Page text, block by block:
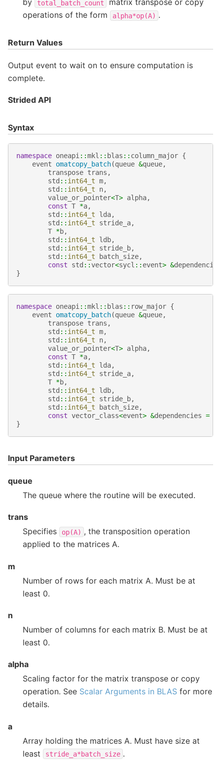
by total_batch_count
matrix transpose or copy
operations of the form
alpha*op(A) .
Return Values
Output event to wait on to ensure computation is
complete.
Strided API
Syntax
namespace oneapi::mkl :: blas :: column_major {
event
omatcopy_batch(queue &queue,
transpose trans ,
std :: int64_t m,
std :: int64_t n,
value_or_pointer<T> alpha,
const T *a,
std :: int64_t lda,
std :: int64_t stride_a,
T *b,
std :: int64_t ldb,
std :: int64_t stride_b,
std :: int64_t batch_size,
const
std ::vector<sycl :: event> &dependencies
}
namespace oneapi::mkl :: blas :: row_major {
event
omatcopy_batch(queue &queue,
transpose trans ,
std :: int64_t m,
std :: int64_t n,
value_or_pointer<T> alpha,
const T *a,
std :: int64_t lda,
std :: int64_t stride_a,
T *b,
std :: int64_t ldb,
std :: int64_t stride_b,
std :: int64_t batch_size,
const vector_class<event> &dependencies =
}
Input Parameters
queue
The queue where the routine will be executed.
trans
Specifies
op(A) , the transposition operation
applied to the matrices A.
m
Number of rows for each matrix A. Must be at
least 0.
n
Number of columns for each matrix B. Must be at
least 0.
alpha
Scaling factor for the matrix transpose or copy
operation. See Scalar Arguments in BLAS for more
details.
a
Array holding the matrices A. Must have size at
least
stride_a*batch_size .